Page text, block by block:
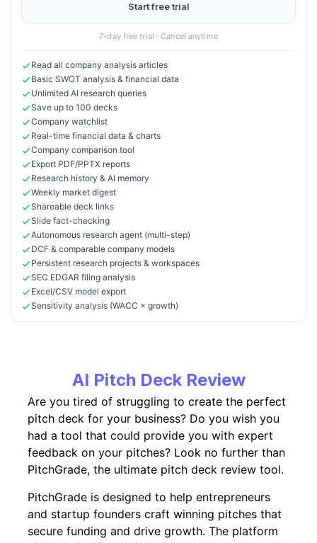
Start free trial
7-day free trial · Cancel anytime
Read all company analysis articles
Basic SWOT analysis & financial data
Unlimited AI research queries
Save up to 100 decks
Company watchlist
Real-time financial data & charts
Company comparison tool
Export PDF/PPTX reports
Research history & AI memory
Weekly market digest
Shareable deck links
Slide fact-checking
Autonomous research agent (multi-step)
DCF & comparable company models
Persistent research projects & workspaces
SEC EDGAR filing analysis
Excel/CSV model export
Sensitivity analysis (WACC × growth)
AI Pitch Deck Review
Are you tired of struggling to create the perfect
pitch deck for your business? Do you wish you
had a tool that could provide you with expert
feedback on your pitches? Look no further than
PitchGrade, the ultimate pitch deck review tool.
PitchGrade is designed to help entrepreneurs
and startup founders craft winning pitches that
secure funding and drive growth. The platform